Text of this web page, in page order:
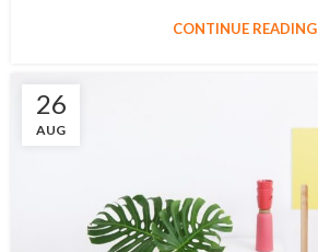
CONTINUE READING
26
AUG